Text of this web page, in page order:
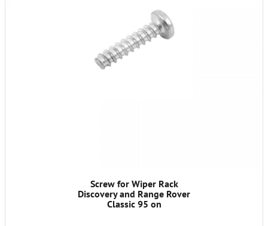
Screw for Wiper Rack
Discovery and Range Rover
Classic 95 on